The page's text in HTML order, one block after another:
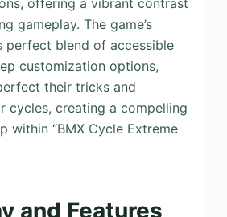
offering a vibrant contrast
gameplay. The game’s
perfect blend of accessible
customization options,
their tricks and
cycles, creating a compelling
within “BMX Cycle Extreme
and Features